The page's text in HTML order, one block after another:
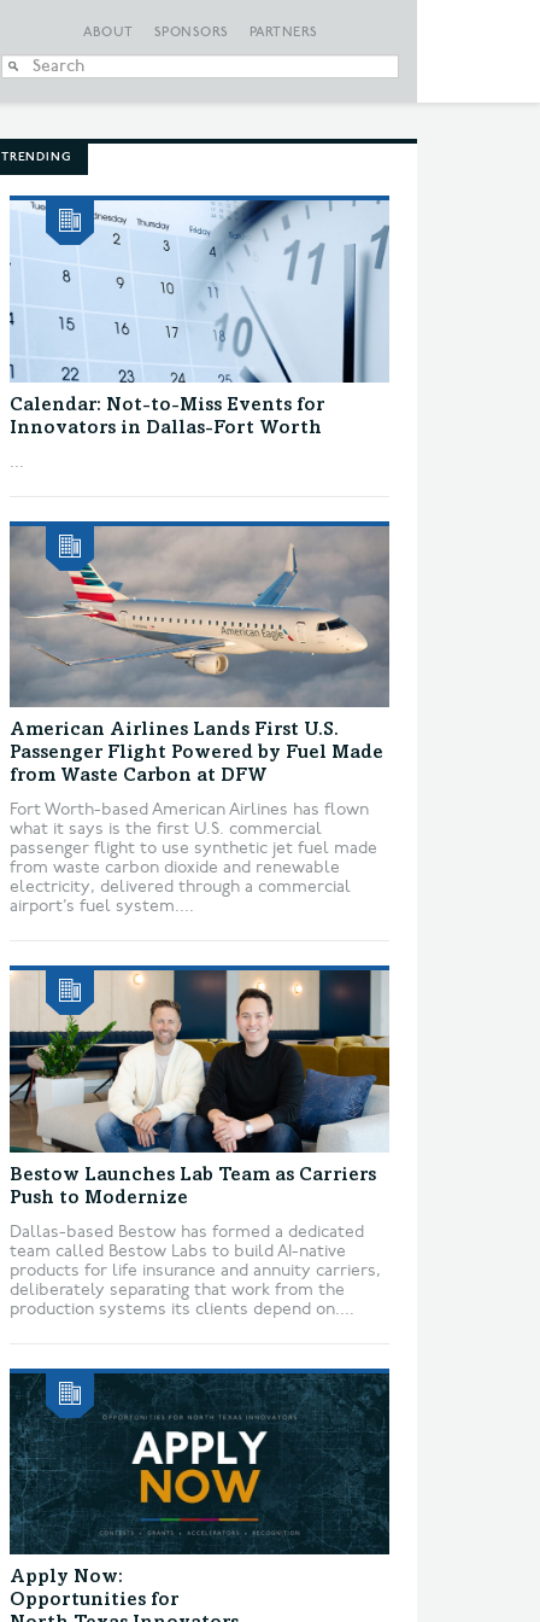
ABOUT SPONSORS PARTNERS
TRENDING
Calendar: Not-to-Miss Events for
Innovators in Dallas-Fort Worth
...
American Airlines Lands First U.S.
Passenger Flight Powered by Fuel Made
from Waste Carbon at DFW
Fort Worth-based American Airlines has flown
what it says is the first U.S. commercial
passenger flight to use synthetic jet fuel made
from waste carbon dioxide and renewable
electricity, delivered through a commercial
airport’s fuel system....
Bestow Launches Lab Team as Carriers
Push to Modernize
Dallas-based Bestow has formed a dedicated
team called Bestow Labs to build AI-native
products for life insurance and annuity carriers,
deliberately separating that work from the
production systems its clients depend on....
Apply Now:
Opportunities for